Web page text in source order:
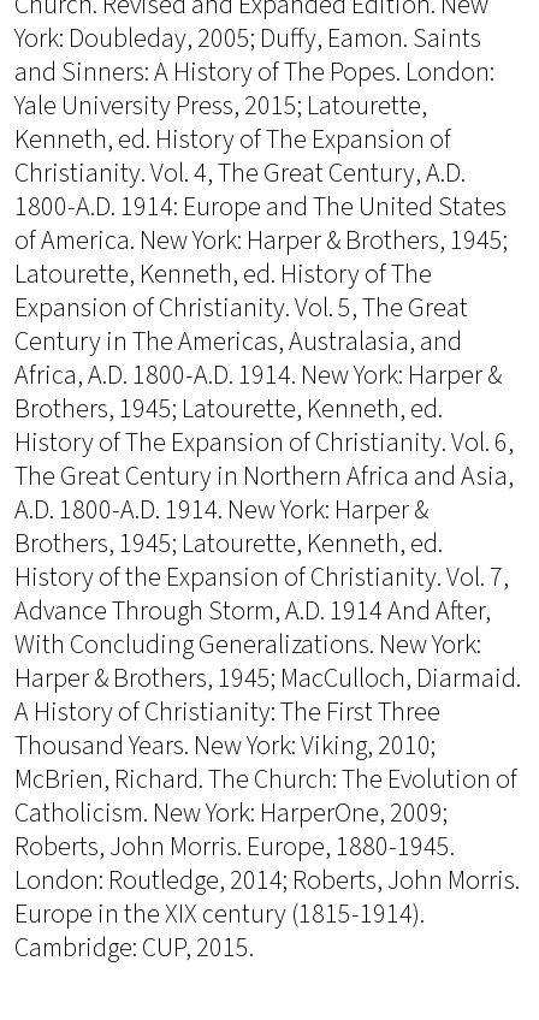
York: Doubleday, 2005; Duffy, Eamon. Saints
and Sinners: A History of The Popes. London:
Yale University Press, 2015; Latourette,
Kenneth, ed. History of The Expansion of
Christianity. Vol. 4, The Great Century, A.D.
1800-A.D. 1914: Europe and The United States
of America. New York: Harper & Brothers, 1945;
Latourette, Kenneth, ed. History of The
Expansion of Christianity. Vol. 5, The Great
Century in The Americas, Australasia, and
Africa, A.D. 1800-A.D. 1914. New York: Harper &
Brothers, 1945; Latourette, Kenneth, ed.
History of The Expansion of Christianity. Vol. 6,
The Great Century in Northern Africa and Asia,
A.D. 1800-A.D. 1914. New York: Harper &
Brothers, 1945; Latourette, Kenneth, ed.
History of the Expansion of Christianity. Vol. 7,
Advance Through Storm, A.D. 1914 And After,
With Concluding Generalizations. New York:
Harper & Brothers, 1945; MacCulloch, Diarmaid.
A History of Christianity: The First Three
Thousand Years. New York: Viking, 2010;
McBrien, Richard. The Church: The Evolution of
Catholicism. New York: HarperOne, 2009;
Roberts, John Morris. Europe, 1880-1945.
London: Routledge, 2014; Roberts, John Morris.
Europe in the XIX century (1815-1914).
Cambridge: CUP, 2015.